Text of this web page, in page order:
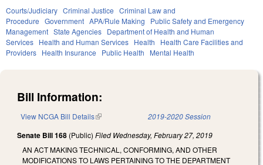
Courts/Judiciary Criminal Justice Criminal Law and
Procedure Government APA/Rule Making
Public Safety and Emergency
Management State Agencies Department of Health and Human
Services Health and Human Services Health
Health Care Facilities and
Providers Health Insurance Public Health Mental Health
Bill Information:
View NCGA Bill Details(link is external) 2019-2020 Session
Senate Bill 168 (Public) Filed Wednesday, February 27, 2019
AN ACT MAKING TECHNICAL, CONFORMING, AND OTHER
MODIFICATIONS TO LAWS PERTAINING TO THE DEPARTMENT